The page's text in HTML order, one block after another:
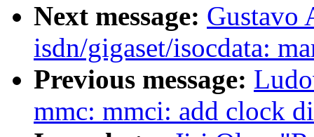
Next message: Gustavo
isdn/gigaset/isocdata:
Previous message:
mmc: mmci: add clock